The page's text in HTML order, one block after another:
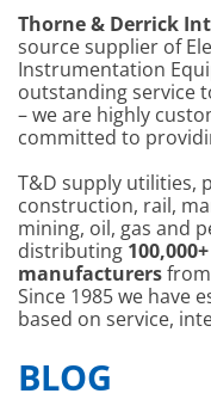
Thorne & Derrick
source supplier of
Instrumentation
outstanding service
– we are highly
committed to
T&D supply utilities,
construction, rail,
mining, oil, gas and
distributing
manufacturersfrom
Since 1985 we have
based on service,
BLOG